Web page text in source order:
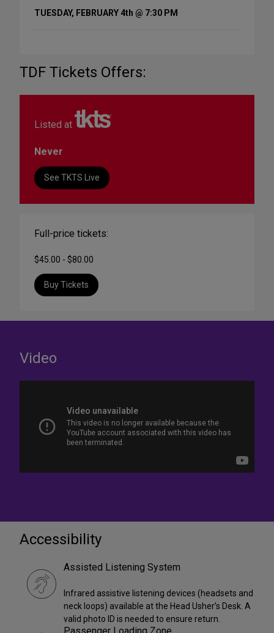
TUESDAY, FEBRUARY 4th @ 7:30 PM
TDF Tickets Offers:
Listed at
Never
See TKTS Live
Full-price tickets:
$45.00 - $80.00
Buy Tickets
Video
Accessibility
Assisted Listening System
Infrared assistive listening devices (headsets and
neck loops) available at the Head Usher’s Desk. A
valid photo ID is needed to ensure return.